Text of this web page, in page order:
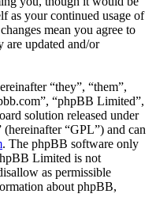
as your continued usage of
mean you agree to
are updated and/or
“they”, “them”,
“phpBB Limited”,
solution released under
(hereinafter “GPL”) and can
. The phpBB software only
Limited is not
as permissible
about phpBB,